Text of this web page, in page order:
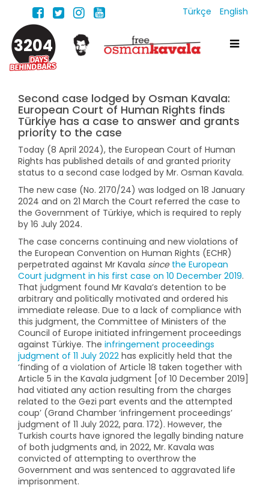
Türkçe English
3204
Second case lodged by Osman Kavala:
European Court of Human Rights finds
Türkiye has a case to answer and grants
priority to the case
Today (8 April 2024), the European Court of Human
Rights has published details of and granted priority
status to a second case lodged by Mr. Osman Kavala.
The new case (No. 2170/24) was lodged on 18 January
2024 and on 21 March the Court referred the case to
the Government of Türkiye, which is required to reply
by 16 July 2024.
The case concerns continuing and new violations of
the European Convention on Human Rights (ECHR)
perpetrated against Mr Kavala since the European
Court judgment in his first case on 10 December 2019.
That judgment found Mr Kavala’s detention to be
arbitrary and politically motivated and ordered his
immediate release. Due to a lack of compliance with
this judgment, the Committee of Ministers of the
Council of Europe initiated infringement proceedings
against Türkiye. The infringement proceedings
judgment of 11 July 2022 has explicitly held that the
‘finding of a violation of Article 18 taken together with
Article 5 in the Kavala judgment [of 10 December 2019]
had vitiated any action resulting from the charges
related to the Gezi part events and the attempted
coup’ (Grand Chamber ‘infringement proceedings’
judgment of 11 July 2022, para. 172). However, the
Turkish courts have ignored the legally binding nature
of both judgments and, in 2022, Mr. Kavala was
convicted of attempting to overthrow the
Government and was sentenced to aggravated life
imprisonment.